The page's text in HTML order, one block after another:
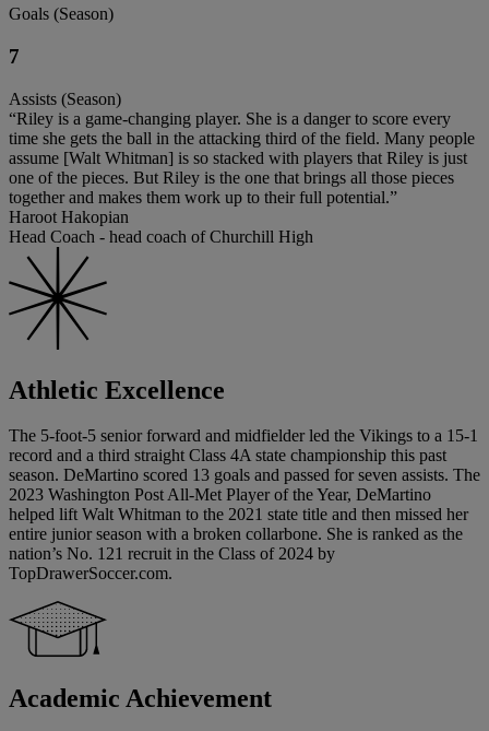
Goals (Season)
7
Assists (Season)
“Riley is a game-changing player. She is a danger to score every
time she gets the ball in the attacking third of the field. Many people
assume [Walt Whitman] is so stacked with players that Riley is just
one of the pieces. But Riley is the one that brings all those pieces
together and makes them work up to their full potential.”
Haroot Hakopian
Head Coach - head coach of Churchill High
Athletic Excellence
The 5-foot-5 senior forward and midfielder led the Vikings to a 15-1
record and a third straight Class 4A state championship this past
season. DeMartino scored 13 goals and passed for seven assists. The
2023 Washington Post All-Met Player of the Year, DeMartino
helped lift Walt Whitman to the 2021 state title and then missed her
entire junior season with a broken collarbone. She is ranked as the
nation’s No. 121 recruit in the Class of 2024 by
TopDrawerSoccer.com.
Academic Achievement